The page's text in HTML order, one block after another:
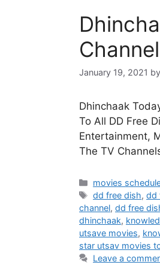
January 19, 2021 by
Dhinchaak
To All DD Free
Entertainment,
The TV
Categories
movies
Tags
dd free dish,dd
channel, dd free
dhinchaak,
utsave movies,
star utsav movies
Leave a